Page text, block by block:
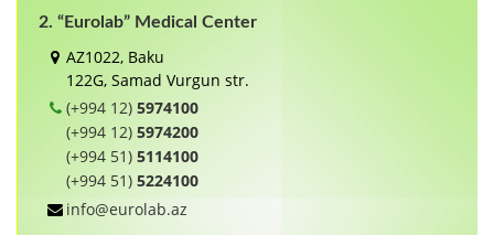
2. “Eurolab” Medical Center
AZ1022, Baku
122G, Samаd Vurgun str.
(+994 12) 5974100
(+994 12) 5974200
(+994 51) 5114100
(+994 51) 5224100
info@eurolab.az